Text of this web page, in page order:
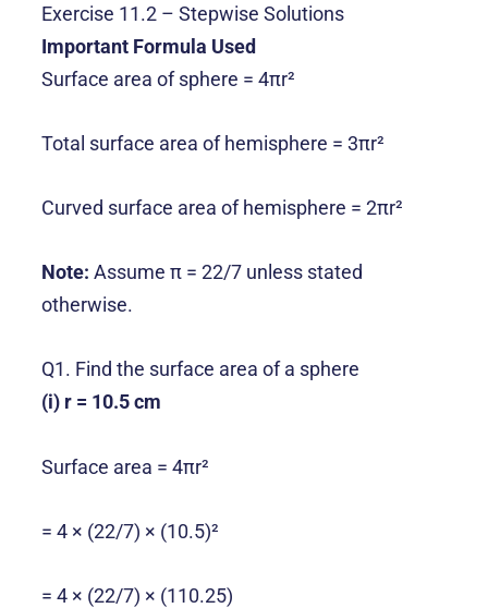
Exercise 11.2 – Stepwise Solutions
Important Formula Used
Surface area of sphere = 4πr²
Total surface area of hemisphere = 3πr²
Curved surface area of hemisphere = 2πr²
Note: Assume π = 22/7 unless stated
otherwise.
Q1. Find the surface area of a sphere
(i) r = 10.5 cm
Surface area = 4πr²
= 4 × (22/7) × (10.5)²
= 4 × (22/7) × (110.25)